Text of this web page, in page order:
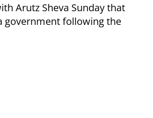
Arutz Sheva Sunday that
government following the